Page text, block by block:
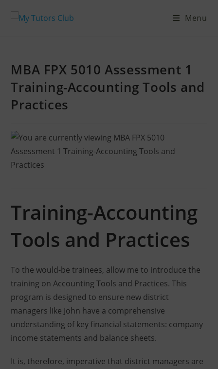
Menu
MBA FPX 5010 Assessment 1
Training-Accounting Tools and
Practices
Training-Accounting
Tools and Practices
To the would-be trainees, allow me to introduce the
training on Accounting Tools and Practices. This
program is designed to ensure new district
managers like John have a comprehensive
understanding of key financial statements: company
income statements and balance sheets.
It is, therefore, imperative that district managers are